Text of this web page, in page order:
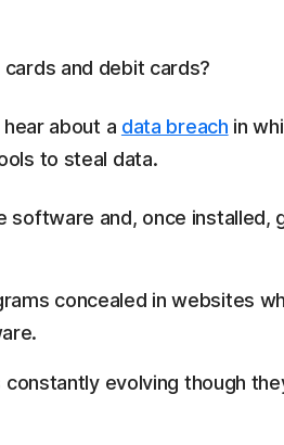
and debit cards?
about a data breach in
to steal data.
software and, once installed,
concealed in websites
evolving though